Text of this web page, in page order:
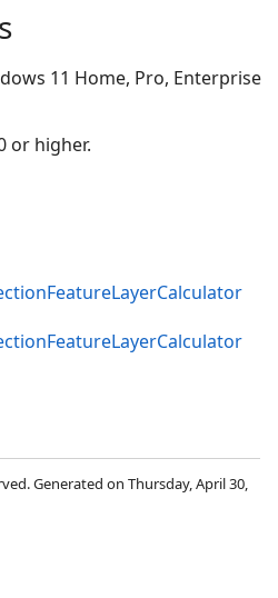
11 Home, Pro, Enterprise
or higher.
Generated on Thursday, April 30,